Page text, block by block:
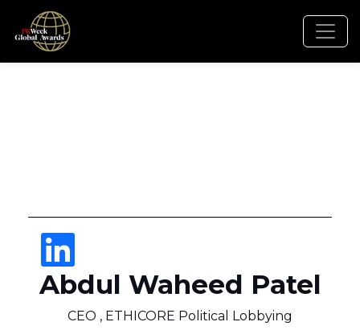
Abdul Waheed Patel
CEO , ETHICORE Political Lobbying